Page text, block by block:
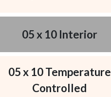
05 x 10 Interior
05 x 10 Temperature
Controlled